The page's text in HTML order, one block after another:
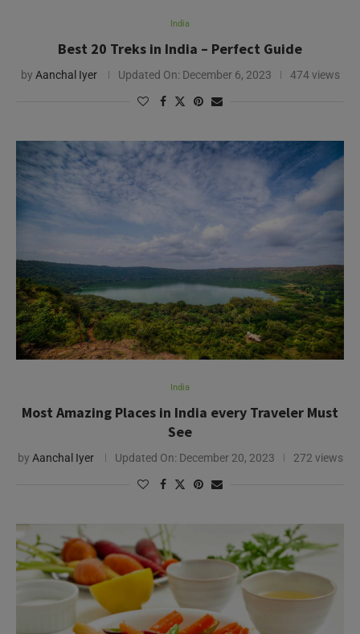
India
Best 20 Treks in India – Perfect Guide
by Aanchal Iyer Updated On: December 6, 2023 474 views
India
Most Amazing Places in India every Traveler Must
See
by Aanchal Iyer Updated On: December 20, 2023 272 views